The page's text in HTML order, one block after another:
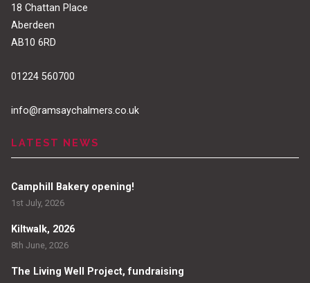
18 Chattan Place
Aberdeen
AB10 6RD
01224 560700
info@ramsaychalmers.co.uk
LATEST NEWS
Camphill Bakery opening!
1st July, 2026
Kiltwalk, 2026
8th June, 2026
The Living Well Project, fundraising